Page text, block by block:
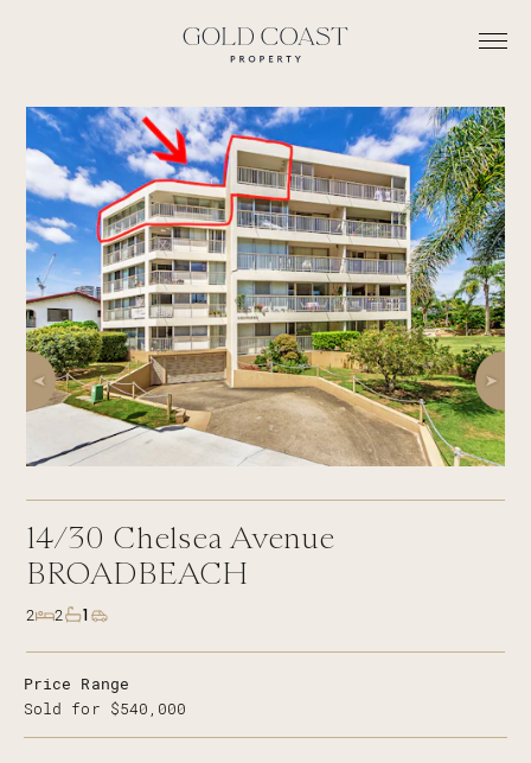
14/30 Chelsea Avenue
BROADBEACH
2 2 1
Price Range
Sold for $540,000